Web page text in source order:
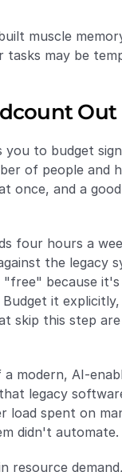
muscle
may be
Out
to budget
of people and
once, and a
four hours a
the legacy
"free" because
it explicitly,
skip this step
modern, AI-
legacy
spent on
didn't automate.
resource